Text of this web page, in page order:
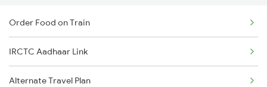
Order Food on Train
IRCTC Aadhaar Link
Alternate Travel Plan